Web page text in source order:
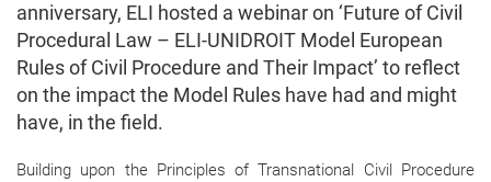
anniversary, ELI hosted a webinar on ‘Future of Civil
Procedural Law – ELI-UNIDROIT Model European
Rules of Civil Procedure and Their Impact’ to reflect
on the impact the Model Rules have had and might
have, in the field.
Building upon the Principles of Transnational Civil Procedure